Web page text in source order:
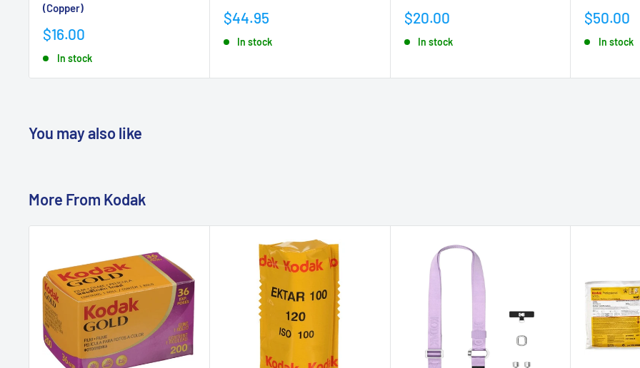
(Copper)
Sale
$16.00
In stock
Sale
$44.95
In stock
Sale
$20.00
In stock
Sale
$50.00
In stock
You may also like
More From Kodak